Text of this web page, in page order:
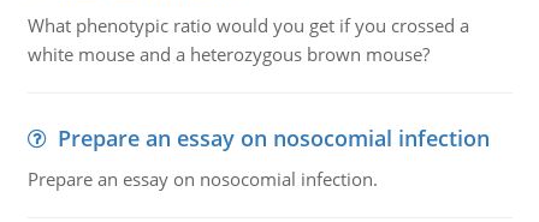
What phenotypic ratio would you get if you crossed a
white mouse and a heterozygous brown mouse?
Prepare an essay on nosocomial infection
Prepare an essay on nosocomial infection.